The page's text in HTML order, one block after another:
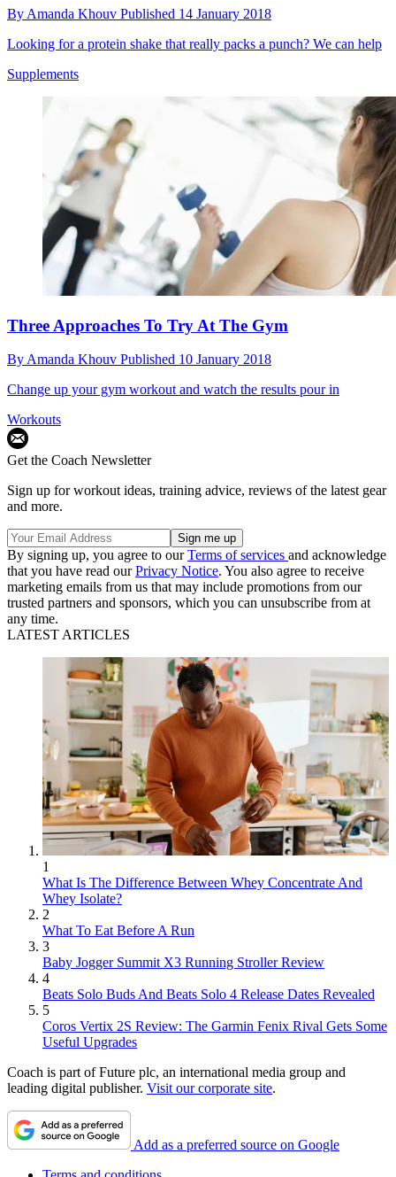
By Amanda Khouv Published 14 January 2018
Looking for a protein shake that really packs a punch? We can help
Supplements
Three Approaches To Try At The Gym
By Amanda Khouv Published 10 January 2018
Change up your gym workout and watch the results pour in
Workouts
Get the Coach Newsletter
Sign up for workout ideas, training advice, reviews of the latest gear
and more.
By signing up, you agree to ourTerms of services and acknowledge
that you have read ourPrivacy Notice. You also agree to receive
marketing emails from us that may include promotions from our
trusted partners and sponsors, which you can unsubscribe from at
any time.
LATEST ARTICLES
1
What Is The Difference Between Whey Concentrate And
Whey Isolate?
2
What To Eat Before A Run
3
Baby Jogger Summit X3 Running Stroller Review
4
Beats Solo Buds And Beats Solo 4 Release Dates Revealed
5
Coros Vertix 2S Review: The Garmin Fenix Rival Gets Some
Useful Upgrades
Coach is part of Future plc, an international media group and
leading digital publisher. Visit our corporate site.
Add as a preferred source on Google